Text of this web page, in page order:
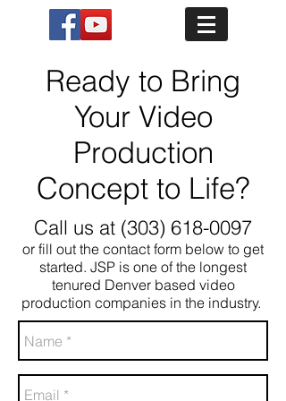
Ready to Bring
Your Video
Production
Concept to Life?
Call us at (303) 618-0097
or fill out the contact form below to get
started. JSP is one of the longest
tenured Denver based video
production companies in the industry.